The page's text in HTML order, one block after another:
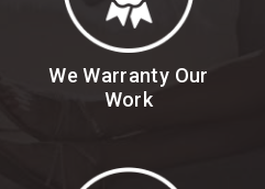
We Warranty Our
Work